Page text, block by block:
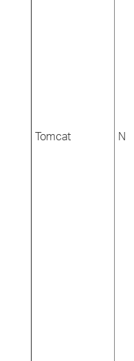
Tomcat N